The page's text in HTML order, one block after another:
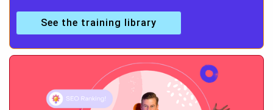
See the training library